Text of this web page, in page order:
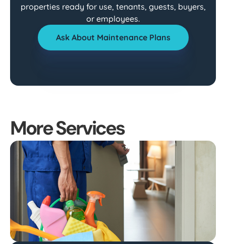
properties ready for use, tenants, guests, buyers,
or employees.
Ask About Maintenance Plans
More Services